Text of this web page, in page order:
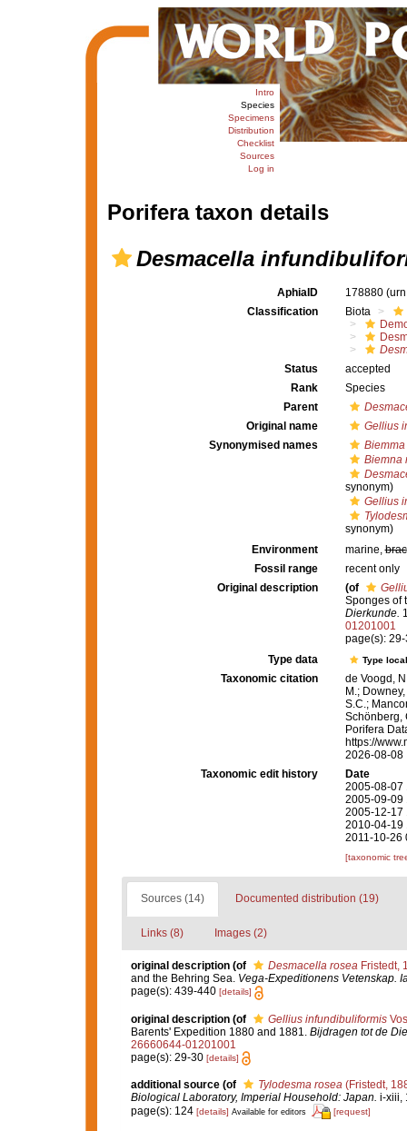
Intro
Species
Specimens
Distribution
Checklist
Sources
Log in
Porifera taxon details
Desmacella
AphiaID 178880
Classification
Biota
Status
accepted
Rank
Species
Parent
Original name
Gellius
Synonymised names
Biemna
synonym)
Gellius
synonym)
Environment
marine,
Fossil range
recent only
Original description
(of
Sponges of
Dierkunde.
01201001
page(s):
Type data
Type
Taxonomic citation
de Voogd,
M.;
S.C.;
Schönberg,
Porifera
https://
2026-08-08
Taxonomic edit history
Date
2005-08-07
2005-09-09
2005-12-17
2010-04-19
2011-10-26
[taxonomic
Sources (14) Documented distribution (19)
Links (8) Images (2)
original description (of Desmacella roseaFristedt,
and the Behring Sea. Vega-Expeditionens Vetenskap.
page(s): 439-440 [details]
original description (of Gellius infundibuliformis
Barents' Expedition 1880 and 1881. Bijdragen tot de
26660644-01201001
page(s): 29-30 [details]
additional source (of Tylodesma rosea(Fristedt,
Biological Laboratory, Imperial Household: Japan. i-xiii,
page(s): 124 [details] Available for editors [request]